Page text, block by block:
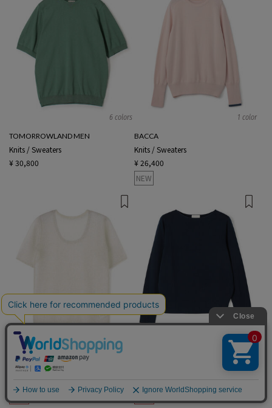
6 colors
TOMORROWLAND MEN
Knits / Sweaters
¥ 30,800
1 color
BACCA
Knits / Sweaters
¥ 26,400
NEW
BACCA
Knits / Sweaters
1 color
SALE
English